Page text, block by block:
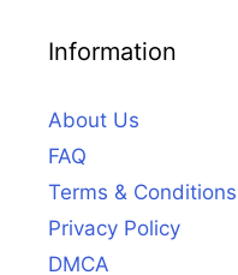
Information
About Us
FAQ
Terms & Conditions
Privacy Policy
DMCA